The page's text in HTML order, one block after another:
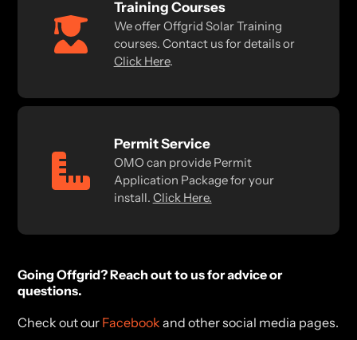
Training Courses
We offer Offgrid Solar Training
courses. Contact us for details or
Click Here.
Permit Service
OMO can provide Permit
Application Package for your
install. Click Here.
Going Offgrid? Reach out to us for advice or
questions.
Check out our Facebook and other social media pages.